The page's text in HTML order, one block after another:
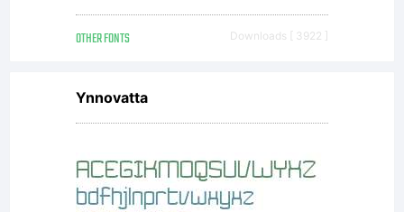
OTHER FONTS Downloads [ 3922 ]
Ynnovatta